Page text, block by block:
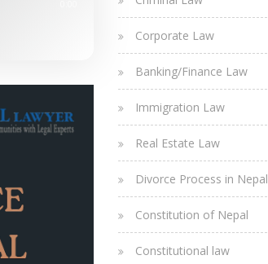
Corporate Law
Banking/Finance Law
Immigration Law
Real Estate Law
Divorce Process in Nepal
Constitution of Nepal
Constitutional law